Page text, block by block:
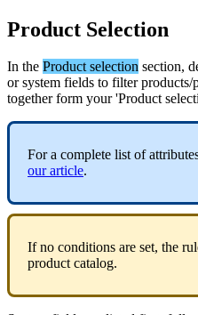
Product Selection
In the Product selection section,
or system fields to filter products/
together form your 'Product
For a complete list of
our article.
If no conditions are set, the
product catalog.